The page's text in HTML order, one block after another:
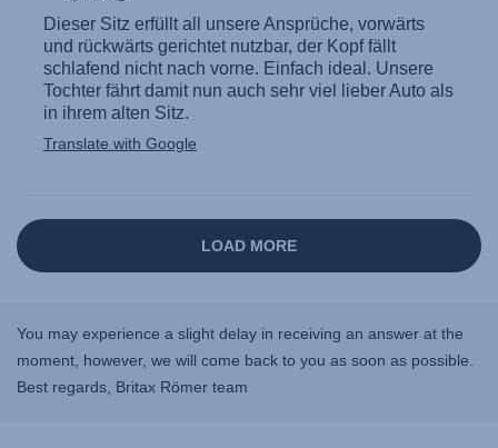
You may experience a slight delay in receiving an answer at the
moment, however, we will come back to you as soon as possible.
Best regards, Britax Römer team